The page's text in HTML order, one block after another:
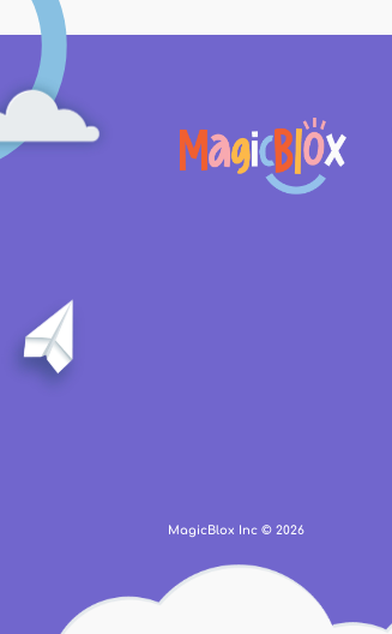
MagicBlox Inc © 2026